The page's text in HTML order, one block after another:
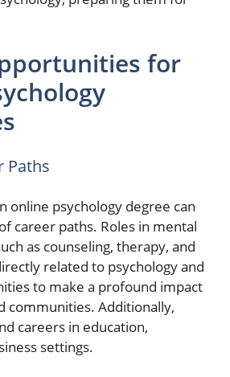
for
Paths
online psychology degree can
career paths. Roles in mental
as counseling, therapy, and
related to psychology and
to make a profound impact
communities. Additionally,
careers in education,
settings.